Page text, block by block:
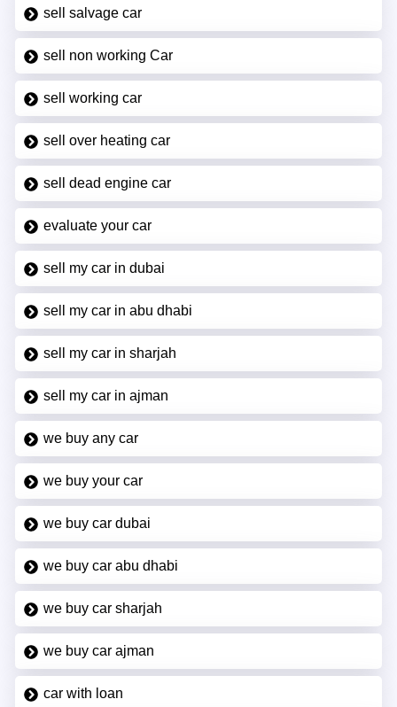
sell salvage car
sell non working Car
sell working car
sell over heating car
sell dead engine car
evaluate your car
sell my car in dubai
sell my car in abu dhabi
sell my car in sharjah
sell my car in ajman
we buy any car
we buy your car
we buy car dubai
we buy car abu dhabi
we buy car sharjah
we buy car ajman
car with loan